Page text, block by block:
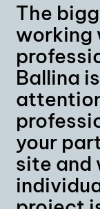
The
working
Ballina
your
site and